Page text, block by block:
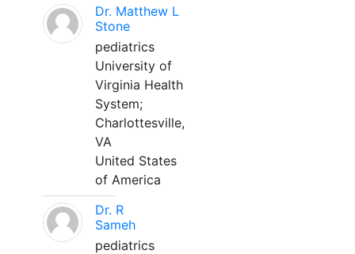
Dr. Matthew L
Stone
pediatrics
University of
Virginia Health
System;
Charlottesville,
VA
United States
of America
Dr. R
Sameh
pediatrics